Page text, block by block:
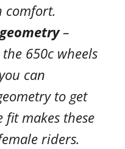
comfort.
–
650c wheels
can
to get
fit makes these
riders.